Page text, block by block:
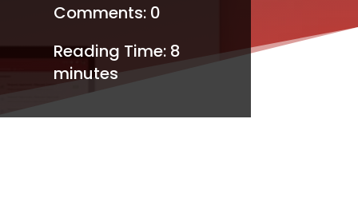
Comments: 0
Reading Time: 8
minutes